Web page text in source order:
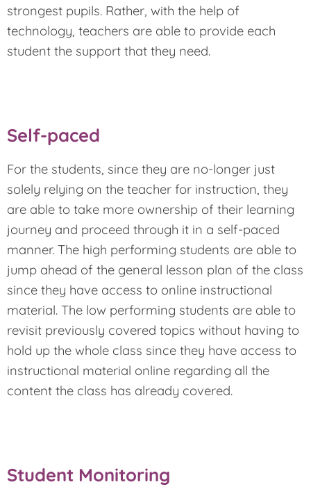
strongest pupils. Rather, with the help of
technology, teachers are able to provide each
student the support that they need.
Self-paced
For the students, since they are no-longer just
solely relying on the teacher for instruction, they
are able to take more ownership of their learning
journey and proceed through it in a self-paced
manner. The high performing students are able to
jump ahead of the general lesson plan of the class
since they have access to online instructional
material. The low performing students are able to
revisit previously covered topics without having to
hold up the whole class since they have access to
instructional material online regarding all the
content the class has already covered.
Student Monitoring